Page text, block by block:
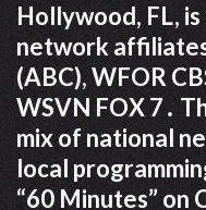
Hollywood, FL,
network
(ABC), WFOR
WSVN FOX 7․
mix of national
local
“60 Minutes” on